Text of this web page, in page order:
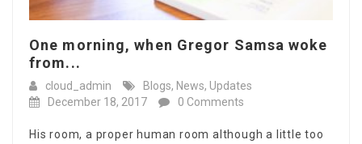
One morning, when Gregor Samsa woke
from...
cloud_admin Blogs, News, Updates
December 18, 2017
0 Comments
His room, a proper human room although a little too